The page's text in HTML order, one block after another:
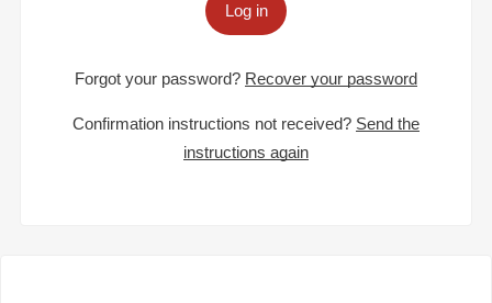
Log in
Forgot your password? Recover your password
Confirmation instructions not received? Send the
instructions again